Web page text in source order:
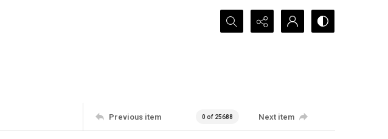
Search...
Previous item 0 of 25688 Next item